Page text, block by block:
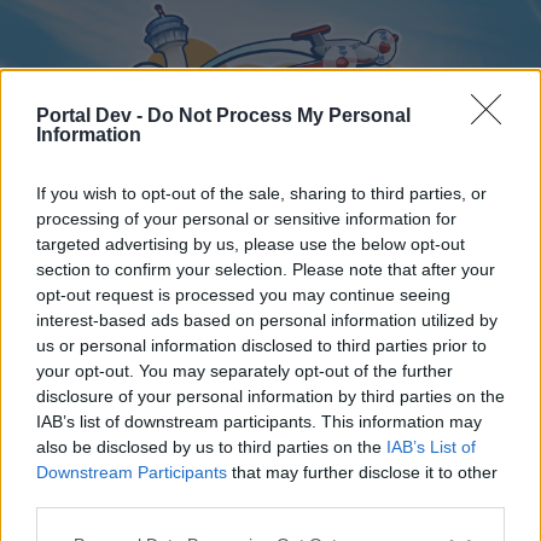
Portal Dev - Do Not Process My Personal
Information
If you wish to opt-out of the sale, sharing to third parties, or
processing of your personal or sensitive information for
targeted advertising by us, please use the below opt-out
section to confirm your selection. Please note that after your
opt-out request is processed you may continue seeing
interest-based ads based on personal information utilized by
us or personal information disclosed to third parties prior to
your opt-out. You may separately opt-out of the further
disclosure of your personal information by third parties on the
IAB’s list of downstream participants. This information may
also be disclosed by us to third parties on the IAB’s List of
Downstream Participants that may further disclose it to other
Home
External Redirect
Dear forum reader,
Home Forums Calendar